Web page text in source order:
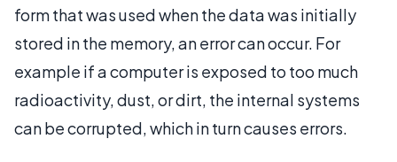
form that was used when the data was initially
stored in the memory, an error can occur. For
example if a computer is exposed to too much
radioactivity, dust, or dirt, the internal systems
can be corrupted, which in turn causes errors.